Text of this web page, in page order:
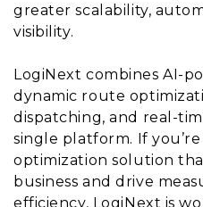
greater scalability,
visibility.
LogiNext combines AI-
dynamic route
dispatching, and real-
single platform. If
optimization solution
business and drive
efficiency, LogiNext is